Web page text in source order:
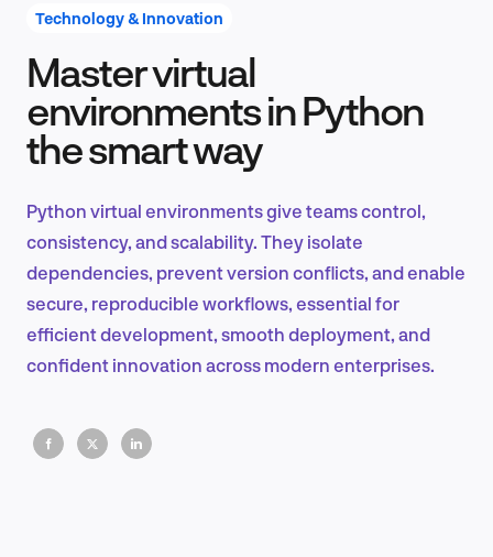
Product Design & Research
EN
Technology & Innovation
Master virtual
environments in Python
the smart way
Python virtual environments give teams control,
consistency, and scalability. They isolate
dependencies, prevent version conflicts, and enable
secure, reproducible workflows, essential for
efficient development, smooth deployment, and
confident innovation across modern enterprises.